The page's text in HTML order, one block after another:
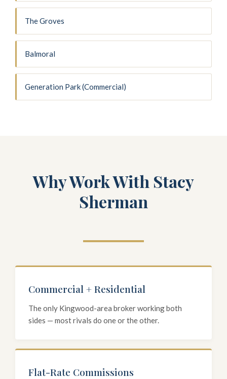
The Groves
Balmoral
Generation Park (Commercial)
Why Work With Stacy
Sherman
Commercial + Residential
The only Kingwood-area broker working both
sides — most rivals do one or the other.
Flat-Rate Commissions